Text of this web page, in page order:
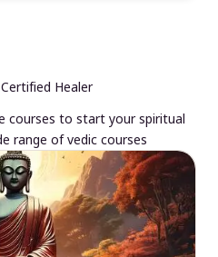
Healer
courses to start your spiritual
range of vedic courses